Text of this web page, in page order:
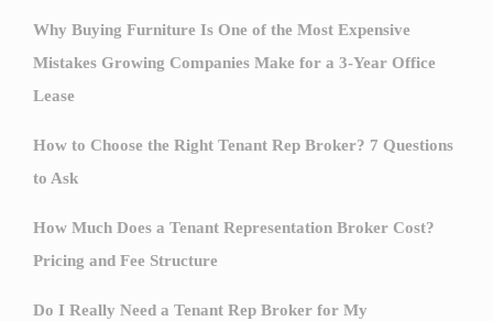
Why Buying Furniture Is One of the Most Expensive
Mistakes Growing Companies Make for a 3-Year Office
Lease
How to Choose the Right Tenant Rep Broker? 7 Questions
to Ask
How Much Does a Tenant Representation Broker Cost?
Pricing and Fee Structure
Do I Really Need a Tenant Rep Broker for My